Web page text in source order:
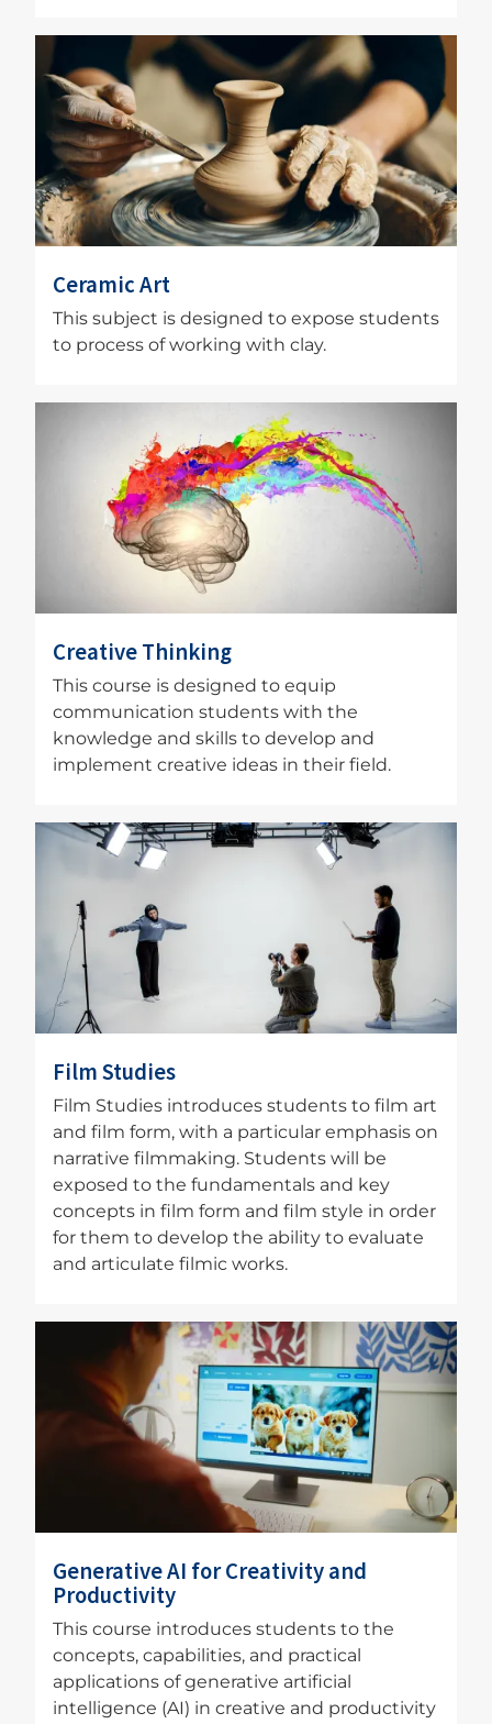
Ceramic Art
This subject is designed to expose students
to process of working with clay.
Creative Thinking
This course is designed to equip
communication students with the
knowledge and skills to develop and
implement creative ideas in their field.
Image
Film Studies
Film Studies introduces students to film art
and film form, with a particular emphasis on
narrative filmmaking. Students will be
exposed to the fundamentals and key
concepts in film form and film style in order
for them to develop the ability to evaluate
and articulate filmic works.
Generative AI for Creativity and
Productivity
This course introduces students to the
concepts, capabilities, and practical
applications of generative artificial
intelligence (AI) in creative and productivity